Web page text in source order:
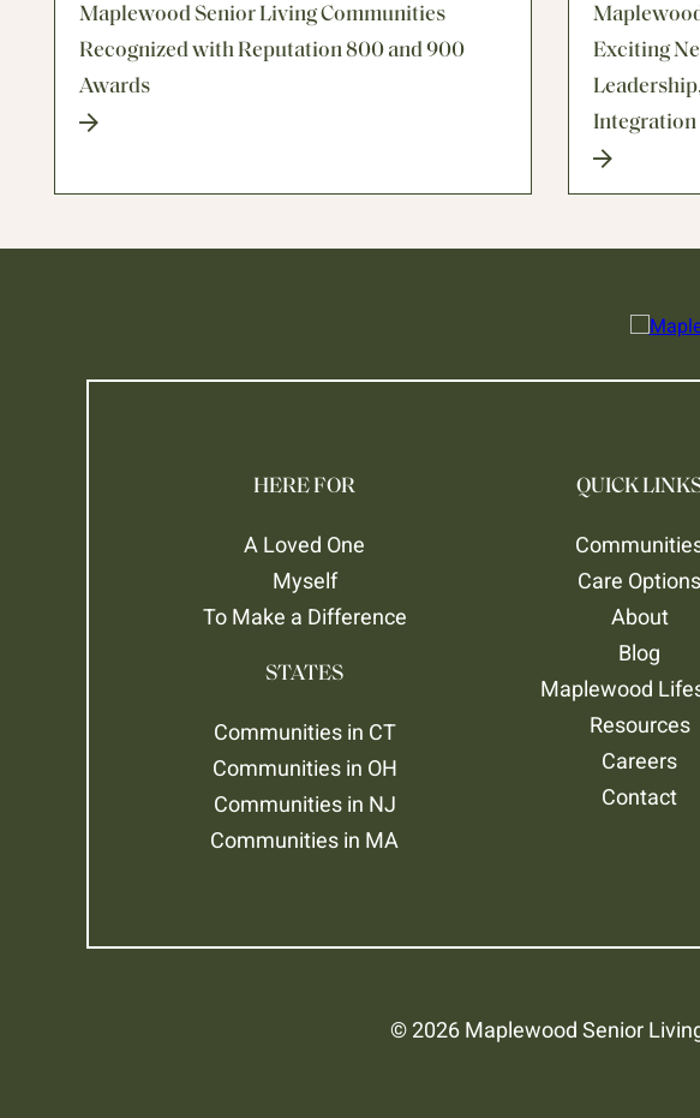
Maplewood Senior Living Communities
Recognized with Reputation 800 and 900
Awards
Exciting
Integration
HERE FOR
A Loved One
Myself
To Make a Difference
STATES
Communities in CT
Communities in OH
Communities in NJ
Communities in MA
QUICK
Care Options
About
Blog
Maplewood
Resources
Careers
Contact
© 2026 Maplewood Senior